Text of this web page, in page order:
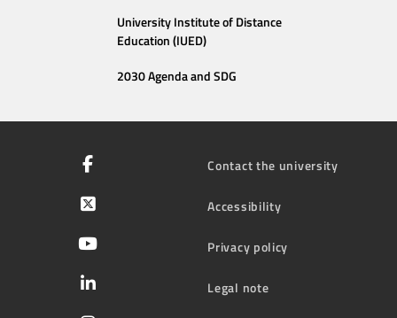
University Institute of Distance
Education (IUED)
2030 Agenda and SDG
Contact the university
Accessibility
Privacy policy
Legal note